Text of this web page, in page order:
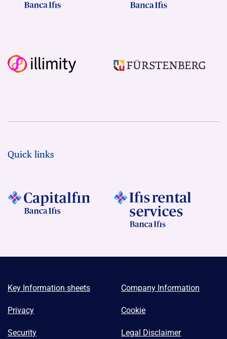
Quick links
Key Information sheets Company Information
Privacy Cookie
Security Legal Disclaimer